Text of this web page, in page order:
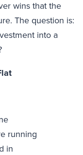
wins that the
The question is:
into a
running
in